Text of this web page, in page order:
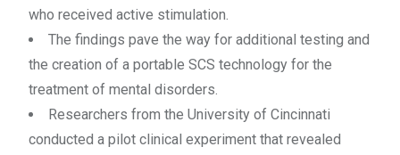
who received active stimulation.
The findings pave the way for additional testing and
the creation of a portable SCS technology for the
treatment of mental disorders.
Researchers from the University of Cincinnati
conducted a pilot clinical experiment that revealed